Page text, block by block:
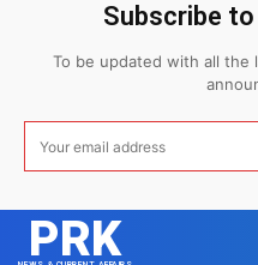
Subscribe
To be updated with all the
PRK